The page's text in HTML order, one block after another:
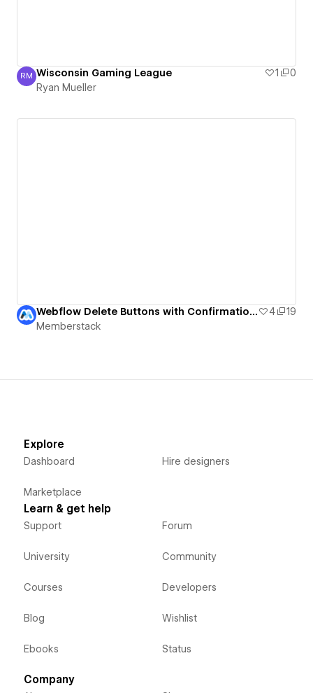
Ryan Mueller
RM Wisconsin Gaming League 1
0
Ryan Mueller
Webflow Delete Buttons with Confirmation UI 4
19
Memberstack
Explore
Dashboard
Marketplace
Hire designers
Learn & get help
Support
University
Courses
Blog
Ebooks
Forum
Community
Developers
Wishlist
Status
Company